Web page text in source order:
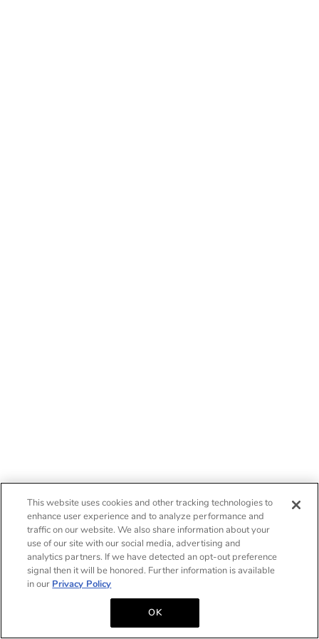
This website uses cookies and other tracking technologies to
enhance user experience and to analyze performance and
traffic on our website. We also share information about your
use of our site with our social media, advertising and
analytics partners. If we have detected an opt-out preference
signal then it will be honored. Further information is available
in our Privacy Policy
OK